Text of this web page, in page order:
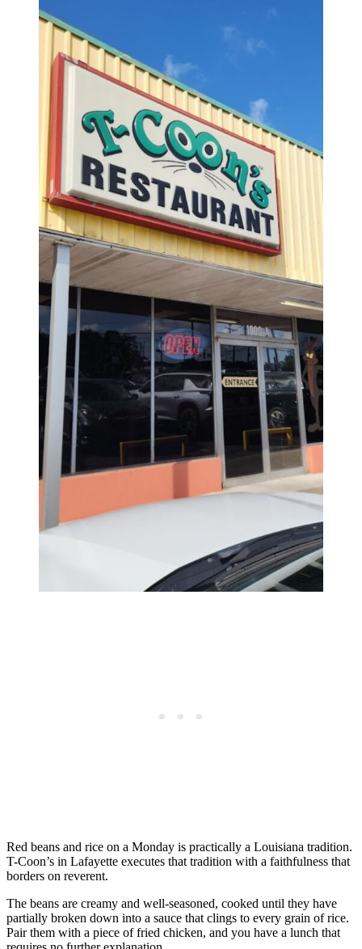
Red beans and rice on a Monday is practically a Louisiana tradition.
T-Coon’s in Lafayette executes that tradition with a faithfulness that
borders on reverent.
The beans are creamy and well-seasoned, cooked until they have
partially broken down into a sauce that clings to every grain of rice.
Pair them with a piece of fried chicken, and you have a lunch that